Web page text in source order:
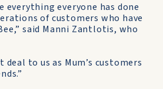
every­thing everyone has done
of custom­ers who have
said Manni Zantlotis, who
to us as Mum’s customers